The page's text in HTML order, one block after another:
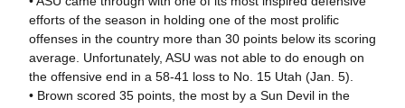
efforts of the season in holding one of the most prolific
offenses in the country more than 30 points below its scoring
average. Unfortunately, ASU was not able to do enough on
the offensive end in a 58-41 loss to No. 15 Utah (Jan. 5).
• Brown scored 35 points, the most by a Sun Devil in the